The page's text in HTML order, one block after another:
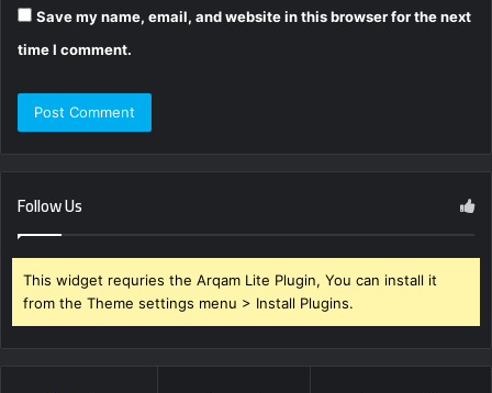
Save my name, email, and website in this browser for the next
time I comment.
Follow Us
This widget requries the Arqam Lite Plugin, You can install it
from the Theme settings menu > Install Plugins.